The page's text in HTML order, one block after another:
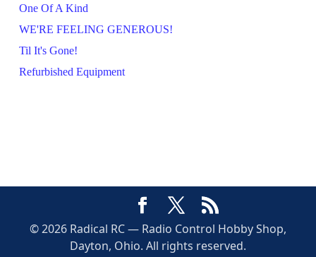
One Of A Kind
WE'RE FEELING GENEROUS!
Til It's Gone!
Refurbished Equipment
© 2026 Radical RC — Radio Control Hobby Shop,
Dayton, Ohio. All rights reserved.